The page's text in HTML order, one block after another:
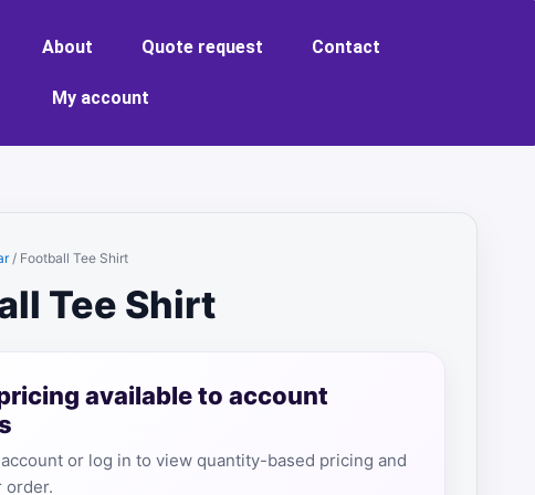
About Quote request Contact
My account
/ Football Tee Shirt
Tee Shirt
available to account
or log in to view quantity-based pricing and
order.